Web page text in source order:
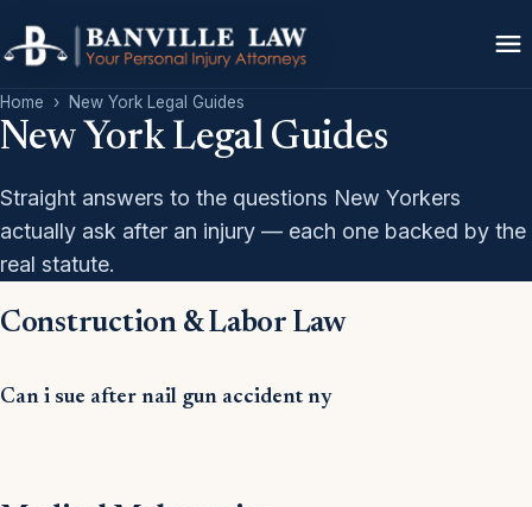
Home › New York Legal Guides
New York Legal Guides
Straight answers to the questions New Yorkers
actually ask after an injury — each one backed by the
real statute.
Construction & Labor Law
Can i sue after nail gun accident ny